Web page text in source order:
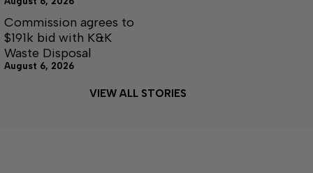
Commission agrees to
$191k bid with K&K
Waste Disposal
August 6, 2026
VIEW ALL STORIES